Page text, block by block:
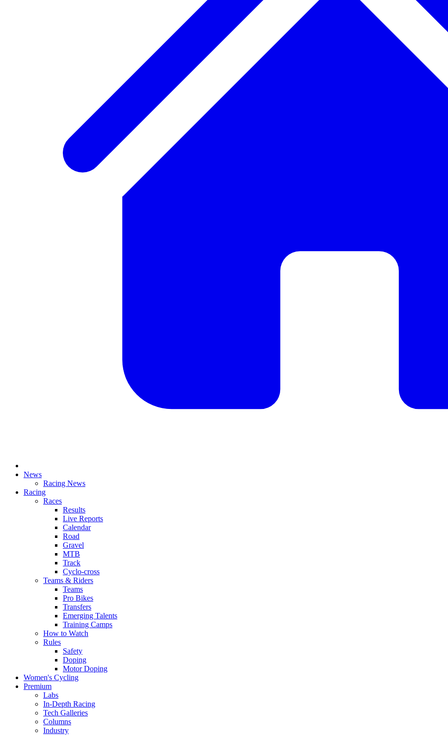
News
Racing News
Racing
Races
Results
Live Reports
Calendar
Road
Gravel
MTB
Track
Cyclo-cross
Teams & Riders
Teams
Pro Bikes
Transfers
Emerging Talents
Training Camps
How to Watch
Rules
Safety
Doping
Motor Doping
Women's Cycling
Premium
Labs
In-Depth Racing
Tech Galleries
Columns
Industry